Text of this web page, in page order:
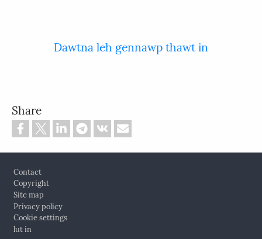
Dawtna leh gennawp thawt in
Share
Footer
Contact
Copyright
Site map
Privacy policy
Cookie settings
lut in